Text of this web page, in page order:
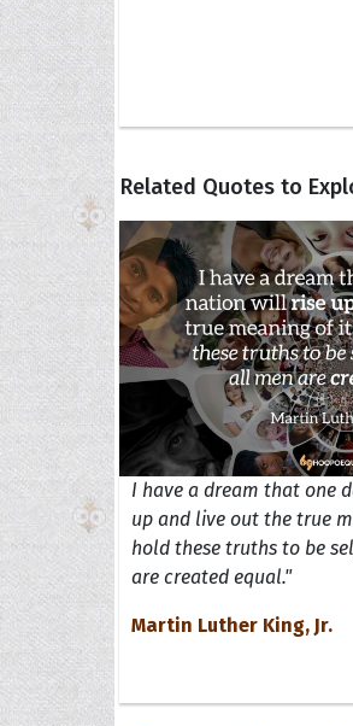
Related Quotes to
I have a dream that one
up and live out the true
hold these truths to be
are created equal."
Martin Luther King, Jr.